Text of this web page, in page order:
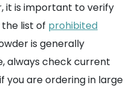
it is important to verify
list of prohibited
is generally
always check current
you are ordering in large